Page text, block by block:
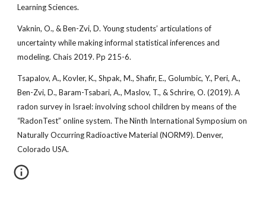
Learning Sciences.
Vaknin, O., & Ben-Zvi, D. Young students’ articulations of
uncertainty while making informal statistical inferences and
modeling. Chais 2019. Pp 215-6.
Tsapalov, A., Kovler, K., Shpak, M., Shafir, E., Golumbic, Y., Peri, A.,
Ben-Zvi, D., Baram-Tsabari, A., Maslov, T., & Schrire, O. (2019). A
radon survey in Israel: involving school children by means of the
“RadonTest” online system. The Ninth International Symposium on
Naturally Occurring Radioactive Material (NORM9). Denver,
Colorado USA.